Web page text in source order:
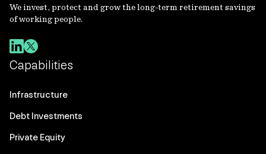
We invest, protect and grow the long-term retirement savings
of working people.
Capabilities
Infrastructure
Debt Investments
Private Equity